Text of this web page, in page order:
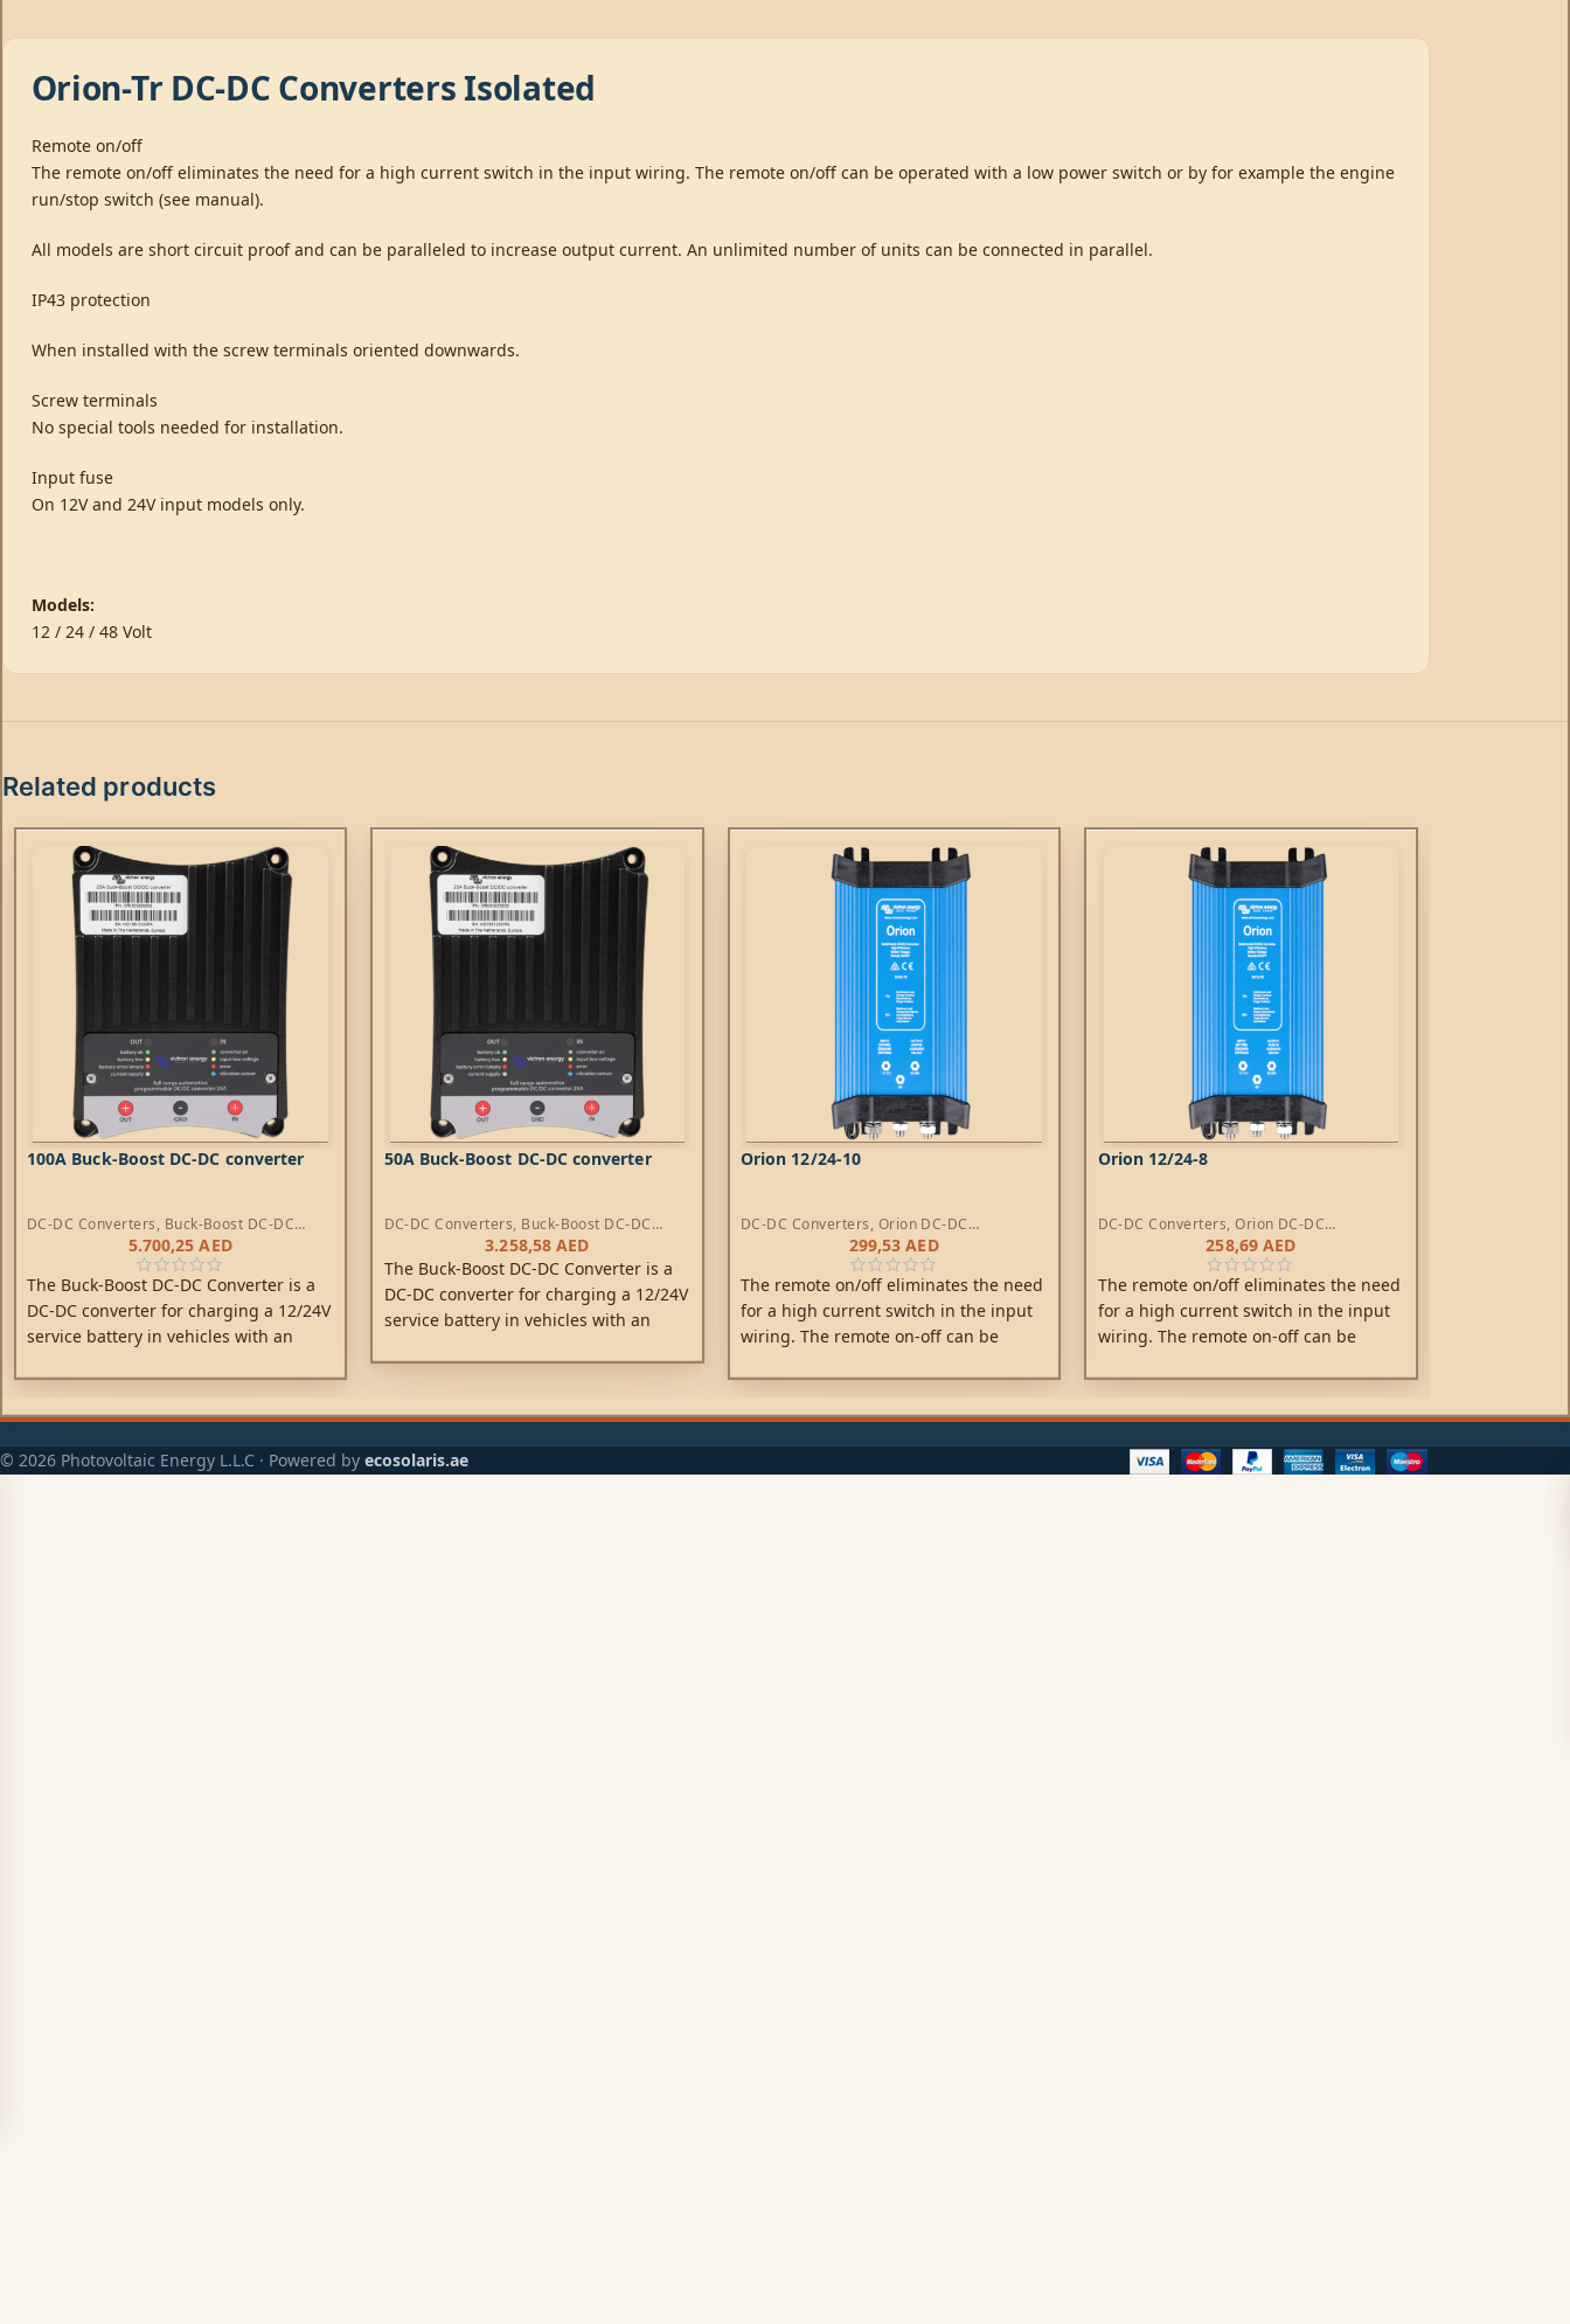
Orion-Tr DC-DC Converters Isolated
Remote on/off
The remote on/off eliminates the need for a high current switch in the input wiring. The remote on/off can be operated with a low power switch or by for example the engine
run/stop switch (see manual).
All models are short circuit proof and can be paralleled to increase output current. An unlimited number of units can be connected in parallel.
IP43 protection
When installed with the screw terminals oriented downwards.
Screw terminals
No special tools needed for installation.
Input fuse
On 12V and 24V input models only.
Models:
12 / 24 / 48 Volt
Related products
100A Buck-Boost DC-DC converter
DC-DC Converters, Buck-Boost DC-DC
5.700,25AED
The Buck-Boost DC-DC Converter is a
DC-DC converter for charging a 12/24V
service battery in vehicles with an
50A Buck-Boost DC-DC converter
DC-DC Converters, Buck-Boost DC-DC
3.258,58 AED
The Buck-Boost DC-DC Converter is a
DC-DC converter for charging a 12/24V
service battery in vehicles with an
Orion 12/24-10
DC-DC Converters, Orion DC-DC
299,53AED
The remote on/off eliminates the need
for a high current switch in the input
wiring. The remote on-off can be
Orion 12/24-8
DC-DC Converters, Orion DC-DC
258,69 AED
The remote on/off eliminates the need
for a high current switch in the input
wiring. The remote on-off can be
© 2026 Photovoltaic Energy L.L.C · Powered by ecosolaris.ae